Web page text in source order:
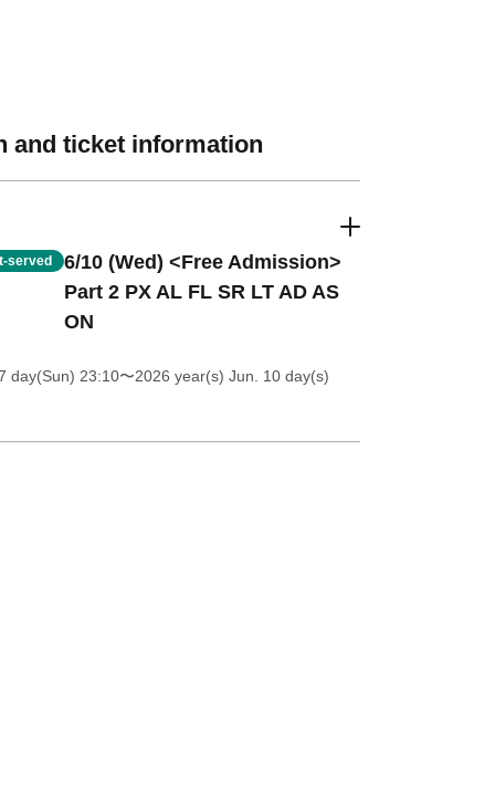
and ticket information
served
6/10 (Wed) <Free Admission>
Part 2 PX AL FL SR LT AD AS
ON
day(Sun) 23:10〜2026 year(s) Jun. 10 day(s)